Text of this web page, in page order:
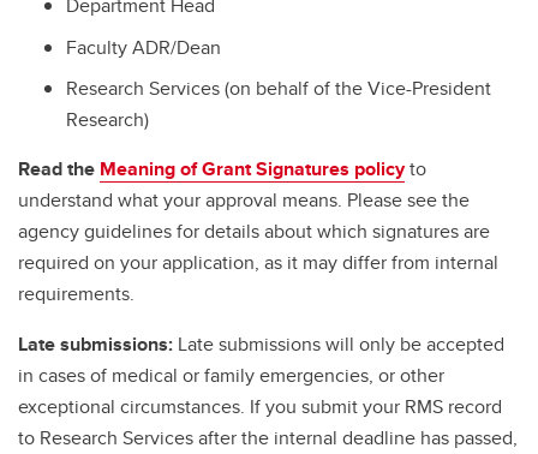
Faculty ADR/Dean
Research Services (on behalf of the Vice-President
Research)
Read the Meaning of Grant Signatures policyto
understand what your approval means. Please see the
agency guidelines for details about which signatures are
required on your application, as it may differ from internal
requirements.
Late submissions: Late submissions will only be accepted
in cases of medical or family emergencies, or other
exceptional circumstances. If you submit your RMS record
to Research Services after the internal deadline has passed,